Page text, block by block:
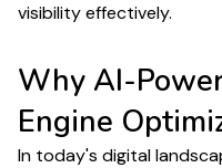
visibility effectively.
Why AI-
Engine
In today's digital